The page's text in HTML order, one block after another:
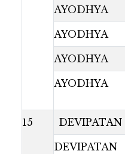
AYODHYA
AYODHYA
AYODHYA
AYODHYA
15 DEVIPATAN
DEVIPATAN